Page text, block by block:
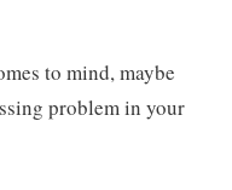
to mind, maybe
problem in your